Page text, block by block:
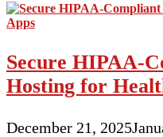
Secure HIPAA-
Hosting for
December 21, 2025